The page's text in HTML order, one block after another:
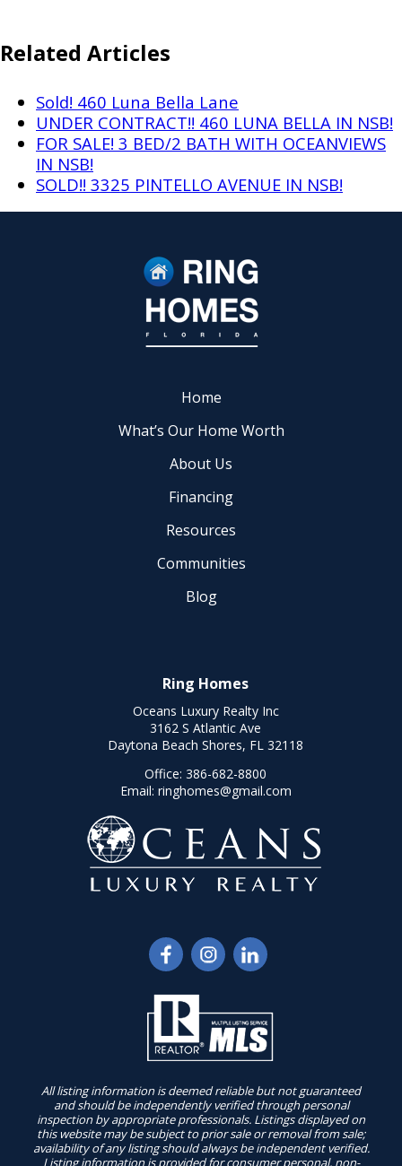
Related Articles
Sold! 460 Luna Bella Lane
UNDER CONTRACT!! 460 LUNA BELLA IN NSB!
FOR SALE! 3 BED/2 BATH WITH OCEANVIEWS
IN NSB!
SOLD!! 3325 PINTELLO AVENUE IN NSB!
Home
What’s Our Home Worth
About Us
Financing
Resources
Communities
Blog
Ring Homes
Oceans Luxury Realty Inc
3162 S Atlantic Ave
Daytona Beach Shores, FL 32118
Office: 386-682-8800
Email: ringhomes@gmail.com
All listing information is deemed reliable but not guaranteed
and should be independently verified through personal
inspection by appropriate professionals. Listings displayed on
this website may be subject to prior sale or removal from sale;
availability of any listing should always be independent verified.
Listing information is provided for consumer personal, non-